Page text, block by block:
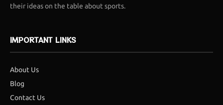
their ideas on the table about sports.
IMPORTANT LINKS
About Us
Blog
Contact Us